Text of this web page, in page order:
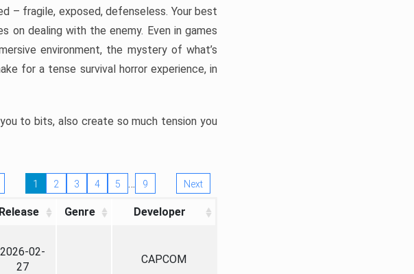
– fragile, exposed, defenseless. Your best
on dealing with the enemy. Even in games
environment, the mystery of what’s
for a tense survival horror experience, in
to bits, also create so much tension you
1 2 3 4 5 … 9 Next
Release Genre Developer
2026-02-
27
CAPCOM